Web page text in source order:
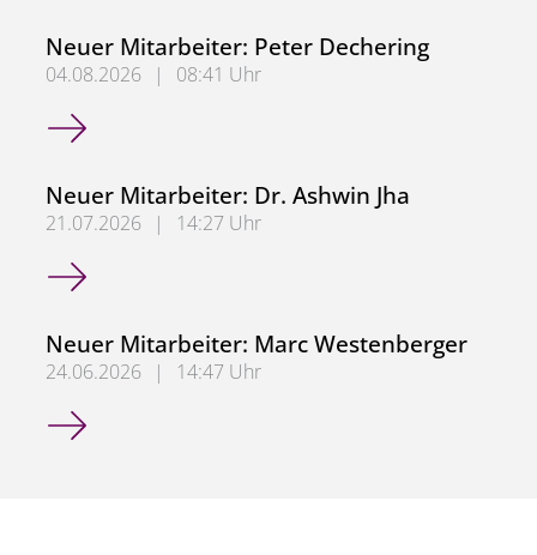
Neuer Mitarbeiter: Peter Dechering
04.08.2026 |
08:41 Uhr
Neuer Mitarbeiter: Peter Dechering
Neuer Mitarbeiter: Dr. Ashwin Jha
21.07.2026 |
14:27 Uhr
Neuer Mitarbeiter: Dr. Ashwin Jha
Neuer Mitarbeiter: Marc Westenberger
24.06.2026 |
14:47 Uhr
Neuer Mitarbeiter: Marc Westenberger